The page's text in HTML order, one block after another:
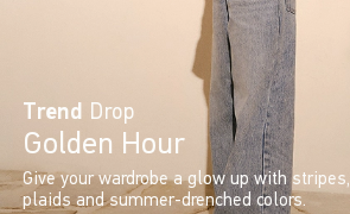
Trend Drop
Golden Hour
Give your wardrobe a glow up with stripes,
plaids and summer-drenched colors.